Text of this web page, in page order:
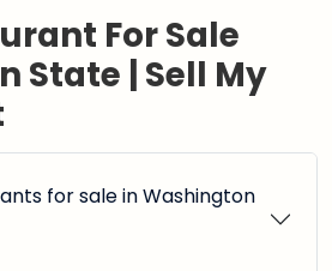
For Sale
State | Sell My
for sale in Washington